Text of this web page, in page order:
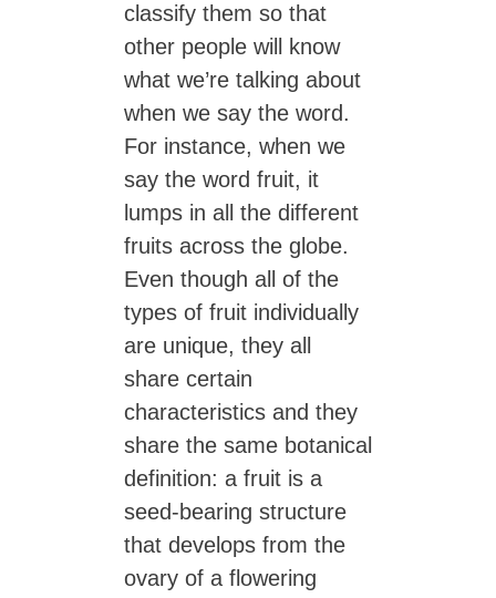
classify them so that
other people will know
what we’re talking about
when we say the word.
For instance, when we
say the word fruit, it
lumps in all the different
fruits across the globe.
Even though all of the
types of fruit individually
are unique, they all
share certain
characteristics and they
share the same botanical
definition: a fruit is a
seed-bearing structure
that develops from the
ovary of a flowering